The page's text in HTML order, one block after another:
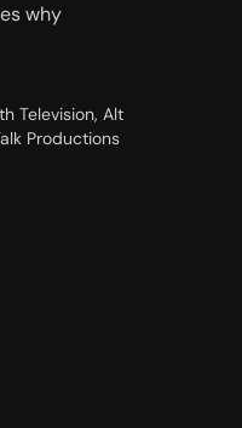
why
Television, Alt
Productions